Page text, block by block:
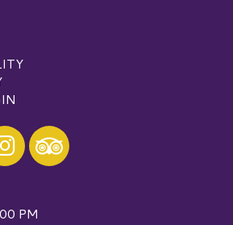
our Instagram
Visit our TripAdvisor
PM